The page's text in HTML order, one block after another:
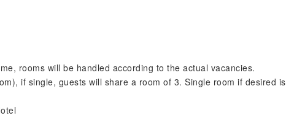
rooms will be handled according to the actual vacancies.
if single, guests will share a room of 3. Single room if desired is